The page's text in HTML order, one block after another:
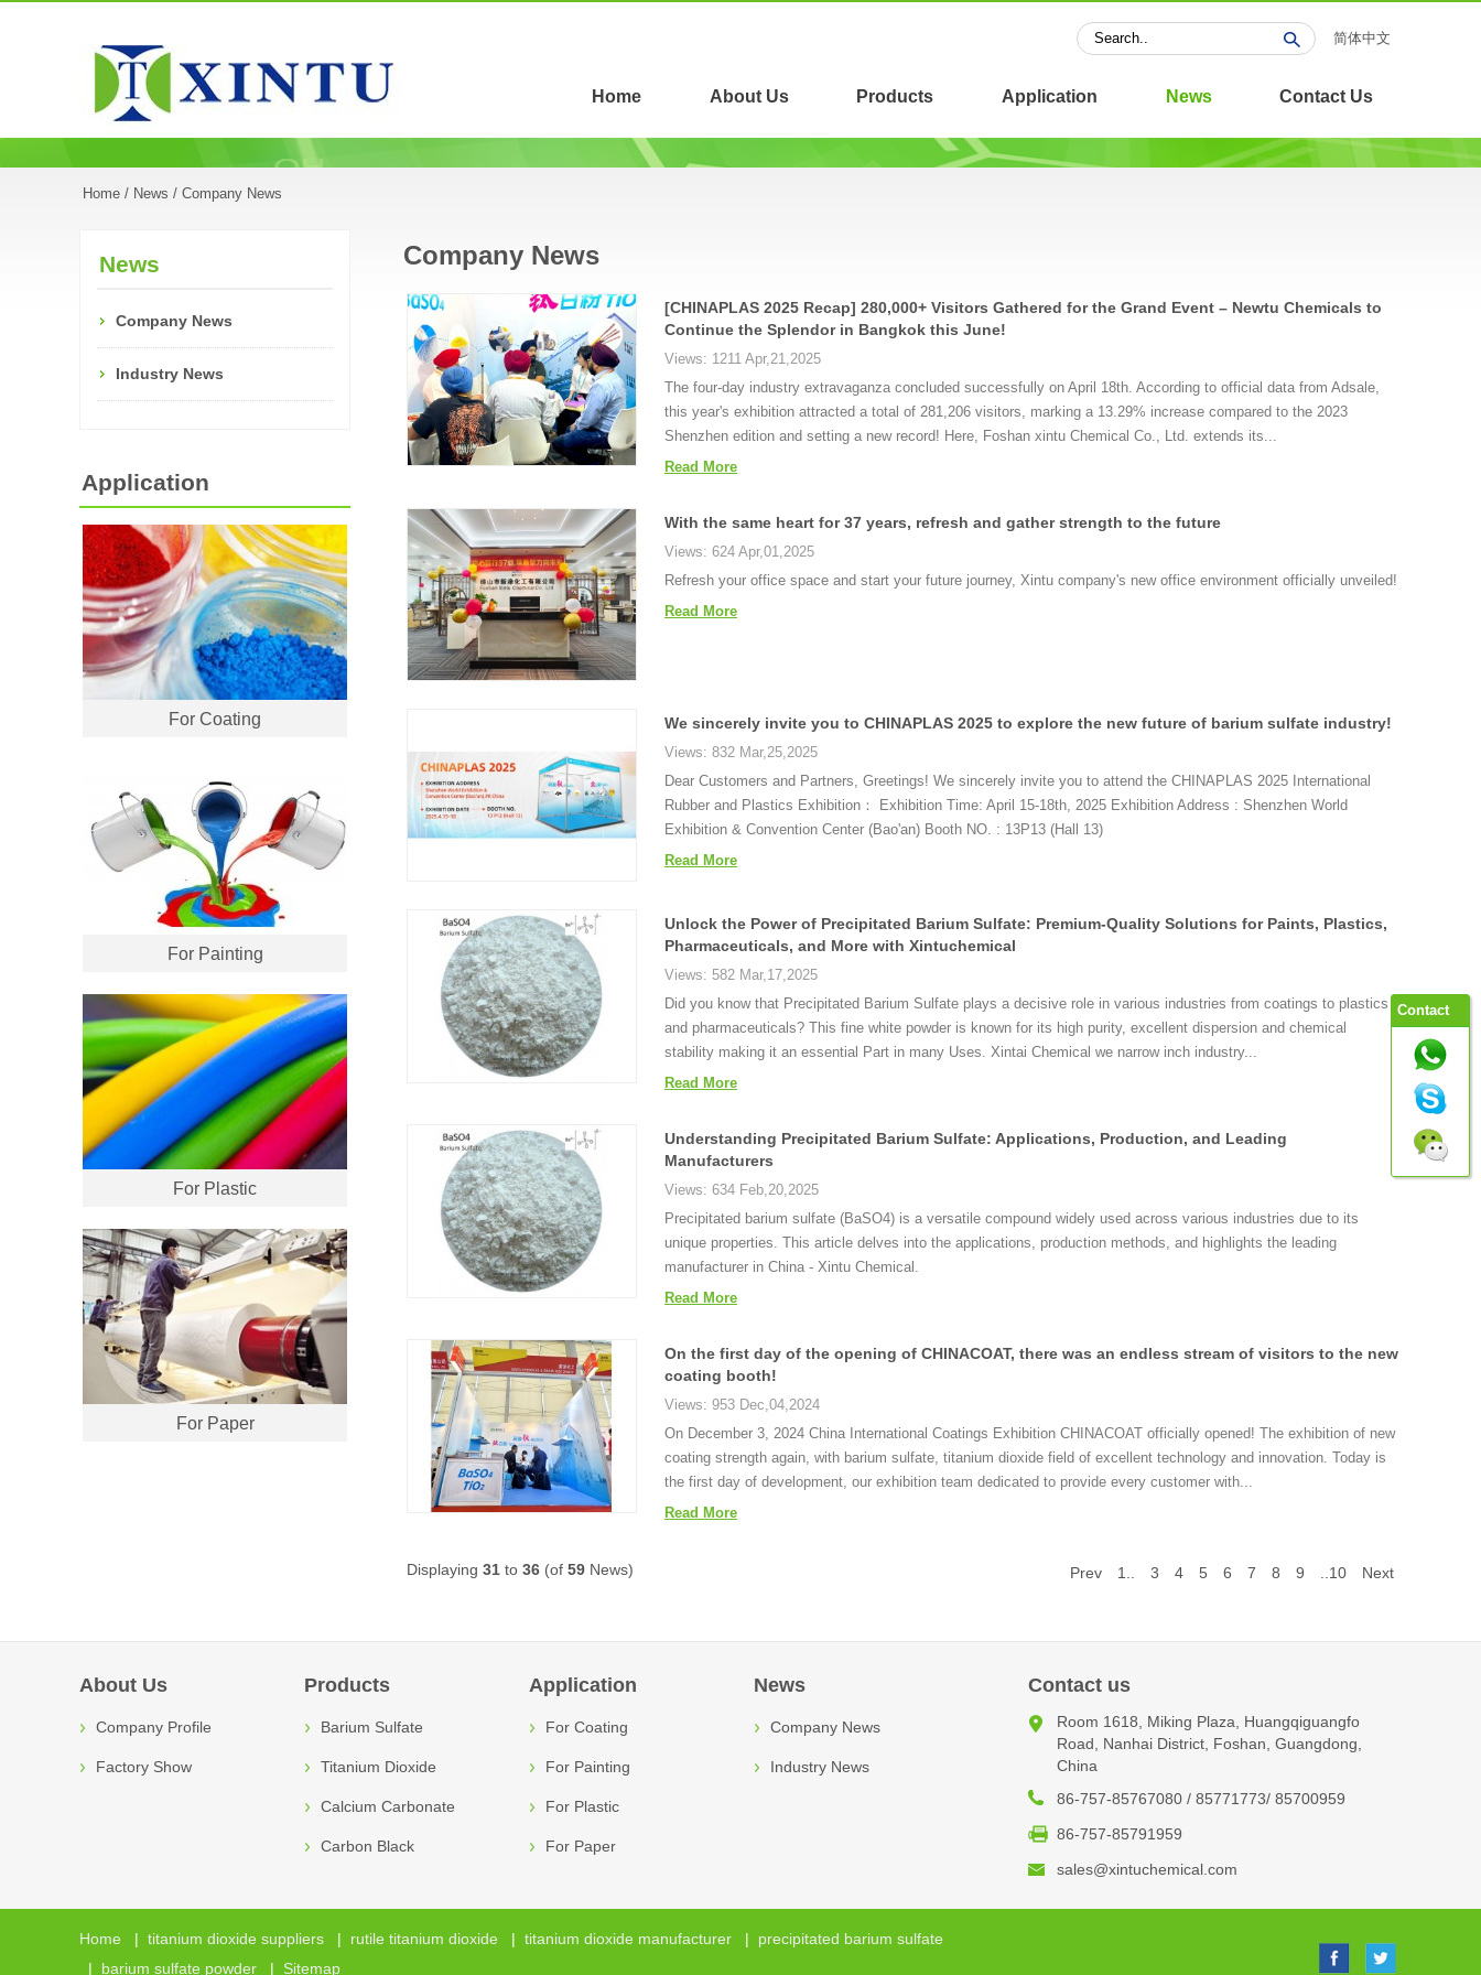
简体中文
Home About Us Products Application News Contact Us
Home / News / Company News
News
Company News
Industry News
Application
For Coating
For Painting
For Plastic
For Paper
Company News
[CHINAPLAS 2025 Recap] 280,000+ Visitors Gathered for the Grand Event – Newtu Chemicals to
Continue the Splendor in Bangkok this June!
Views: 1211 Apr,21,2025
The four-day industry extravaganza concluded successfully on April 18th. According to official data from Adsale,
this year's exhibition attracted a total of 281,206 visitors, marking a 13.29% increase compared to the 2023
Shenzhen edition and setting a new record! Here, Foshan xintu Chemical Co., Ltd. extends its...
Read More
With the same heart for 37 years, refresh and gather strength to the future
Views: 624 Apr,01,2025
Refresh your office space and start your future journey, Xintu company's new office environment officially unveiled!
Read More
We sincerely invite you to CHINAPLAS 2025 to explore the new future of barium sulfate industry!
Views: 832 Mar,25,2025
Dear Customers and Partners, Greetings! We sincerely invite you to attend the CHINAPLAS 2025 International
Rubber and Plastics Exhibition： Exhibition Time: April 15-18th, 2025 Exhibition Address : Shenzhen World
Exhibition & Convention Center (Bao'an) Booth NO. : 13P13 (Hall 13)
Read More
Unlock the Power of Precipitated Barium Sulfate: Premium-Quality Solutions for Paints, Plastics,
Pharmaceuticals, and More with Xintuchemical
Views: 582 Mar,17,2025
Did you know that Precipitated Barium Sulfate plays a decisive role in various industries from coatings to plastics
and pharmaceuticals? This fine white powder is known for its high purity, excellent dispersion and chemical
stability making it an essential Part in many Uses. Xintai Chemical we narrow inch industry...
Read More
Understanding Precipitated Barium Sulfate: Applications, Production, and Leading
Manufacturers
Views: 634 Feb,20,2025
Precipitated barium sulfate (BaSO4) is a versatile compound widely used across various industries due to its
unique properties. This article delves into the applications, production methods, and highlights the leading
manufacturer in China - Xintu Chemical.
Read More
On the first day of the opening of CHINACOAT, there was an endless stream of visitors to the new
coating booth!
Views: 953 Dec,04,2024
On December 3, 2024 China International Coatings Exhibition CHINACOAT officially opened! The exhibition of new
coating strength again, with barium sulfate, titanium dioxide field of excellent technology and innovation. Today is
the first day of development, our exhibition team dedicated to provide every customer with...
Read More
Displaying 31 to 36 (of 59 News) Prev 1.. 3 4 5 6 7 8 9 ..10 Next
About Us
Company Profile
Factory Show
Products
Barium Sulfate
Titanium Dioxide
Calcium Carbonate
Carbon Black
Application
For Coating
For Painting
For Plastic
For Paper
News
Company News
Industry News
Contact us
Room 1618, Miking Plaza, Huangqiguangfo
Road, Nanhai District, Foshan, Guangdong,
China
86-757-85767080 / 85771773/ 85700959
86-757-85791959
sales@xintuchemical.com
Home | titanium dioxide suppliers | rutile titanium dioxide | titanium dioxide manufacturer | precipitated barium sulfate
| barium sulfate powder | Sitemap
Contact